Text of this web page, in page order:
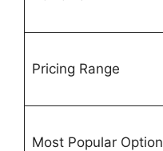
Pricing Range
Most Popular Option